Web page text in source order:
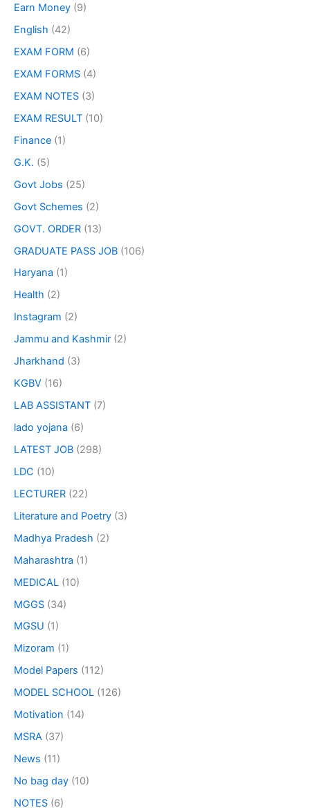
Earn Money (9)
English (42)
EXAM FORM (6)
EXAM FORMS (4)
EXAM NOTES (3)
EXAM RESULT (10)
Finance (1)
G.K. (5)
Govt Jobs (25)
Govt Schemes (2)
GOVT. ORDER (13)
GRADUATE PASS JOB (106)
Haryana (1)
Health (2)
Instagram (2)
Jammu and Kashmir (2)
Jharkhand (3)
KGBV (16)
LAB ASSISTANT (7)
lado yojana (6)
LATEST JOB (298)
LDC (10)
LECTURER (22)
Literature and Poetry (3)
Madhya Pradesh (2)
Maharashtra (1)
MEDICAL (10)
MGGS (34)
MGSU (1)
Mizoram (1)
Model Papers (112)
MODEL SCHOOL (126)
Motivation (14)
MSRA (37)
News (11)
No bag day (10)
NOTES (6)